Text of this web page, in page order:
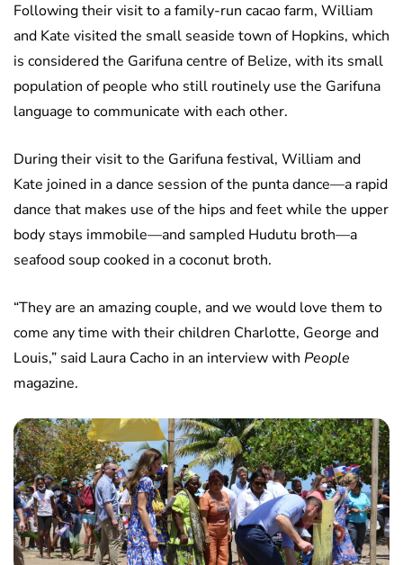
Following their visit to a family-run cacao farm, William
and Kate visited the small seaside town of Hopkins, which
is considered the Garifuna centre of Belize, with its small
population of people who still routinely use the Garifuna
language to communicate with each other.
During their visit to the Garifuna festival, William and
Kate joined in a dance session of the punta dance—a rapid
dance that makes use of the hips and feet while the upper
body stays immobile—and sampled Hudutu broth—a
seafood soup cooked in a coconut broth.
“They are an amazing couple, and we would love them to
come any time with their children Charlotte, George and
Louis,” said Laura Cacho in an interview with People
magazine.